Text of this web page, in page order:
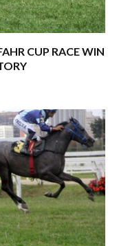
CUP RACE WIN